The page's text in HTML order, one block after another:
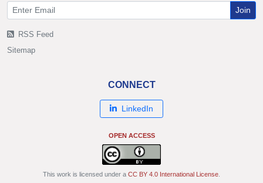
Join
RSS Feed
Sitemap
CONNECT
LinkedIn
OPEN ACCESS
This work is licensed under a CC BY 4.0 International License